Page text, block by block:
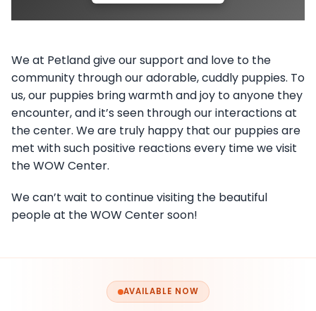
We at Petland give our support and love to the
community through our adorable, cuddly puppies. To
us, our puppies bring warmth and joy to anyone they
encounter, and it’s seen through our interactions at
the center. We are truly happy that our puppies are
met with such positive reactions every time we visit
the WOW Center.
We can’t wait to continue visiting the beautiful
people at the WOW Center soon!
AVAILABLE NOW